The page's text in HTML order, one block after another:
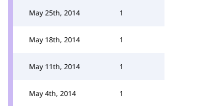
May 25th, 2014 1
May 18th, 2014 1
May 11th, 2014 1
May 4th, 2014 1